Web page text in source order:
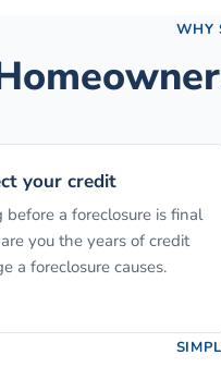
WHY
your credit
before a foreclosure is final
you the years of credit
a foreclosure causes.